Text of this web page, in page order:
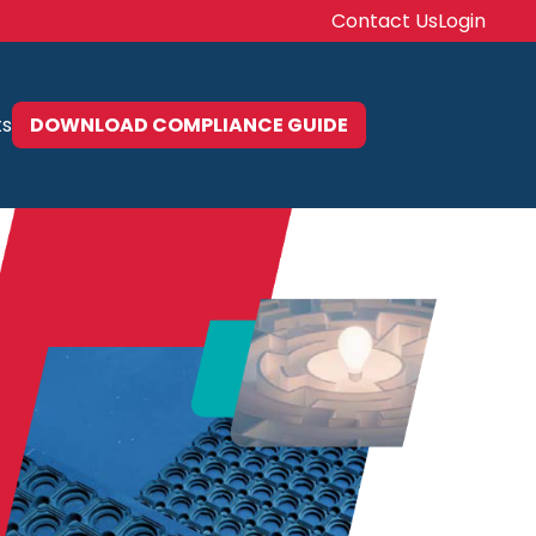
Contact UsLogin
DOWNLOAD COMPLIANCE GUIDE